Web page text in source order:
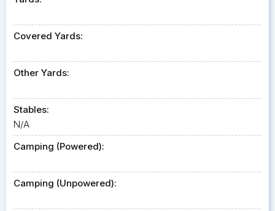
Covered Yards:
Other Yards:
Stables:
N/A
Camping (Powered):
Camping (Unpowered):